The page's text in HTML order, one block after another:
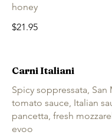
honey
$21.95
Carni Italiani
Spicy soppressata, San
tomato sauce, Italian
pancetta, fresh
evoo